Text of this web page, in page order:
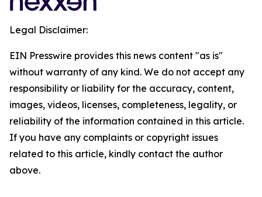
Legal Disclaimer:
EIN Presswire provides this news content "as is"
without warranty of any kind. We do not accept any
responsibility or liability for the accuracy, content,
images, videos, licenses, completeness, legality, or
reliability of the information contained in this article.
If you have any complaints or copyright issues
related to this article, kindly contact the author
above.